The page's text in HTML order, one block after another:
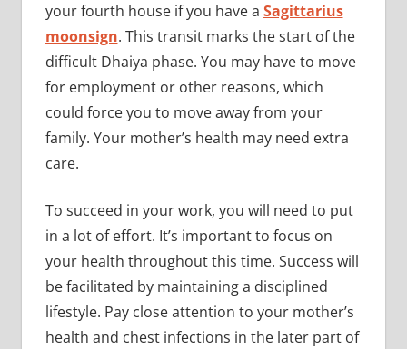
your fourth house if you have a Sagittarius
moonsign. This transit marks the start of the
difficult Dhaiya phase. You may have to move
for employment or other reasons, which
could force you to move away from your
family. Your mother’s health may need extra
care.
To succeed in your work, you will need to put
in a lot of effort. It’s important to focus on
your health throughout this time. Success will
be facilitated by maintaining a disciplined
lifestyle. Pay close attention to your mother’s
health and chest infections in the later part of